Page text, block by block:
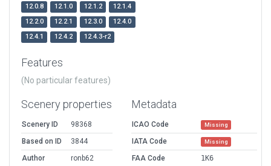
12.0.8 12.1.0 12.1.2
12.1.4
12.2.0
12.2.1 12.3.0
12.4.0
12.4.1
12.4.2 12.4.3-r2
Features
(No particular features)
Scenery properties
Scenery ID
98368
Based on ID
3844
Author
ronb62
Metadata
ICAO Code Missing
IATA Code Missing
FAA Code
1K6